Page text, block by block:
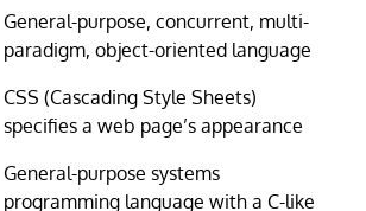
General-purpose, concurrent, multi-
paradigm, object-oriented language
CSS (Cascading Style Sheets)
specifies a web page’s appearance
General-purpose systems
programming language with a C-like